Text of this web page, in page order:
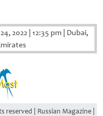
2022 12:35 pm Dubai,
| Russian Magazine |